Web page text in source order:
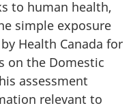
to human health,
simple exposure
Health Canada for
on the Domestic
assessment
relevant to